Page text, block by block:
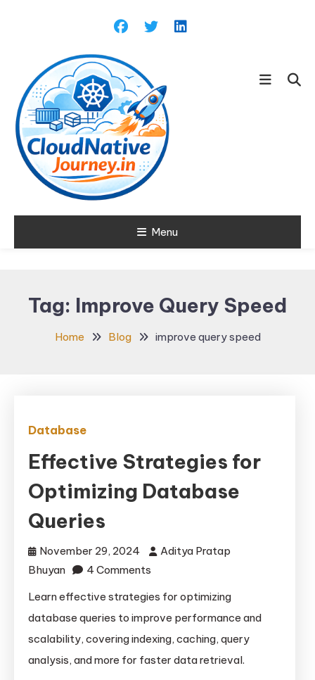
Cloud NativeMenu
Tag: Improve Query Speed
Home Blog improve query speed
Database
Effective Strategies for
Optimizing Database
Queries
November 29, 2024
Aditya Pratap
Bhuyan
4 Comments
Strategies
for
Optimizing
Database
Learn effective strategies for optimizing
database queries to improve performance and
scalability, covering indexing, caching, query
analysis, and more for faster data retrieval.